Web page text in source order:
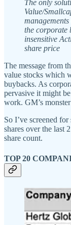
The only
Value/
the corporate
insensitive
share price
The message from
value stocks which
buybacks. As
pervasive it might
work. GM’s
So I’ve screened
shares over the last
share count.
TOP 20